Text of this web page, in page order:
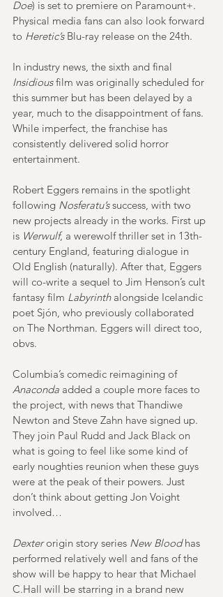
Doe) is set to premiere on Paramount+.
Physical media fans can also look forward
to Heretic’s Blu-ray release on the 24th.
In industry news, the sixth and final
Insidious film was originally scheduled for
this summer but has been delayed by a
year, much to the disappointment of fans.
While imperfect, the franchise has
consistently delivered solid horror
entertainment.
Robert Eggers remains in the spotlight
following Nosferatu’s success, with two
new projects already in the works. First up
is Werwulf, a werewolf thriller set in 13th-
century England, featuring dialogue in
Old English (naturally). After that, Eggers
will co-write a sequel to Jim Henson’s cult
fantasy film Labyrinth alongside Icelandic
poet Sjón, who previously collaborated
on The Northman. Eggers will direct too,
obvs.
Columbia’s comedic reimagining of
Anaconda added a couple more faces to
the project, with news that Thandiwe
Newton and Steve Zahn have signed up.
They join Paul Rudd and Jack Black on
what is going to feel like some kind of
early noughties reunion when these guys
were at the peak of their powers. Just
don’t think about getting Jon Voight
involved…
Dexter origin story series New Blood has
performed relatively well and fans of the
show will be happy to hear that Michael
C.Hall will be starring in a brand new